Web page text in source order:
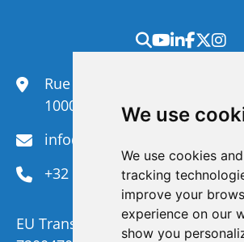
We use
We use cookies
tracking
improve your
experience on our
show you
Rue du Congrès 35,
1000 Brussels
info@efanet.org
+32 2 288 22 00
EU Transparency Register